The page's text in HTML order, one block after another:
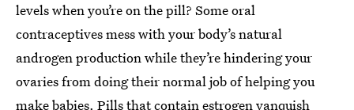
levels when you’re on the pill? Some oral
contraceptives mess with your body’s natural
androgen production while they’re hindering your
ovaries from doing their normal job of helping you
make babies. Pills that contain estrogenvanquish